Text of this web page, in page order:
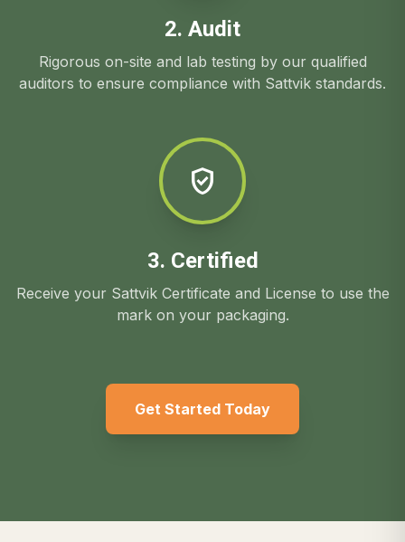
2. Audit
Rigorous on-site and lab testing by our qualified
auditors to ensure compliance with Sattvik standards.
verified_user
3. Certified
Receive your Sattvik Certificate and License to use the
mark on your packaging.
Get Started Today